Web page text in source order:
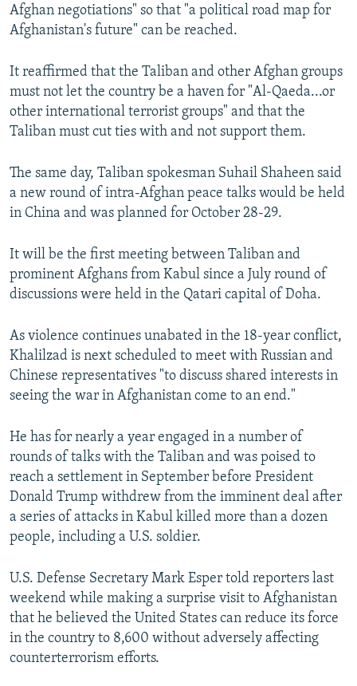
Afghan negotiations" so that "a political road map for
Afghanistan's future" can be reached.
It reaffirmed that the Taliban and other Afghan groups
must not let the country be a haven for "Al-Qaeda...or
other international terrorist groups" and that the
Taliban must cut ties with and not support them.
The same day, Taliban spokesman Suhail Shaheen said
a new round of intra-Afghan peace talks would be held
in China and was planned for October 28-29.
It will be the first meeting between Taliban and
prominent Afghans from Kabul since a July round of
discussions were held in the Qatari capital of Doha.
As violence continues unabated in the 18-year conflict,
Khalilzad is next scheduled to meet with Russian and
Chinese representatives "to discuss shared interests in
seeing the war in Afghanistan come to an end."
He has for nearly a year engaged in a number of
rounds of talks with the Taliban and was poised to
reach a settlement in September before President
Donald Trump withdrew from the imminent deal after
a series of attacks in Kabul killed more than a dozen
people, including a U.S. soldier.
U.S. Defense Secretary Mark Esper told reporters last
weekend while making a surprise visit to Afghanistan
that he believed the United States can reduce its force
in the country to 8,600 without adversely affecting
counterterrorism efforts.